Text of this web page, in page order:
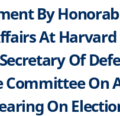
By
At Harvard
Of
Committee On
On